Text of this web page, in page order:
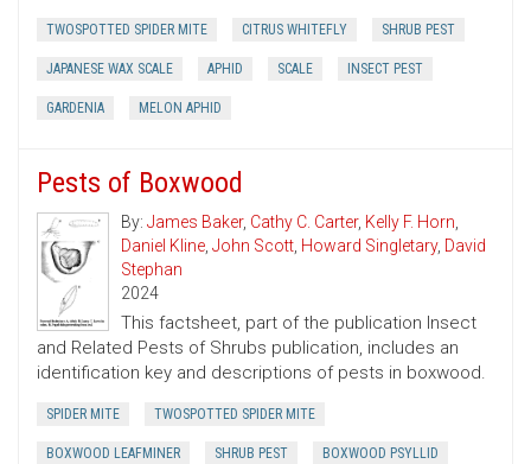
TWOSPOTTED SPIDER MITE CITRUS WHITEFLY SHRUB PEST
JAPANESE WAX SCALE APHID SCALE INSECT PEST
GARDENIA MELON APHID
Pests of Boxwood
By: James Baker, Cathy C. Carter, Kelly F. Horn,
Daniel Kline, John Scott, Howard Singletary, David
Stephan
2024
This factsheet, part of the publication Insect
and Related Pests of Shrubs publication, includes an
identification key and descriptions of pests in boxwood.
SPIDER MITE TWOSPOTTED SPIDER MITE
BOXWOOD LEAFMINER SHRUB PEST BOXWOOD PSYLLID